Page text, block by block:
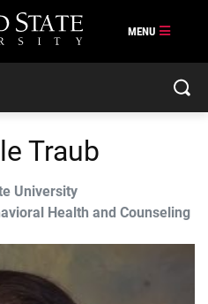
Traub
University
Health and Counseling